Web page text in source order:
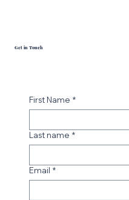
First Name *
Last name *
Email *
Get in Touch